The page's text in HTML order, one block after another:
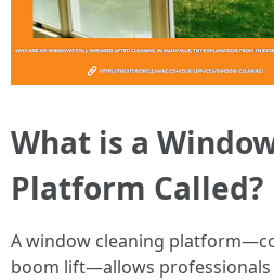
What is a
Platform Called?
A window cleaning
boom lift—allows